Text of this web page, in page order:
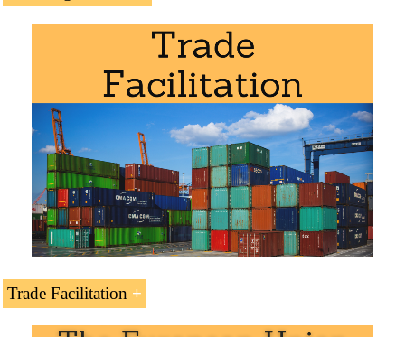
Transport and Logistics in Sweden. Access to the:
North Sea-Baltic Logistics Corridor
Pan-European Transport Corridor II
Masters: International Business Foreign Trade
Swedish Preferential Access and Trade Agreements:
Trade Facilitation